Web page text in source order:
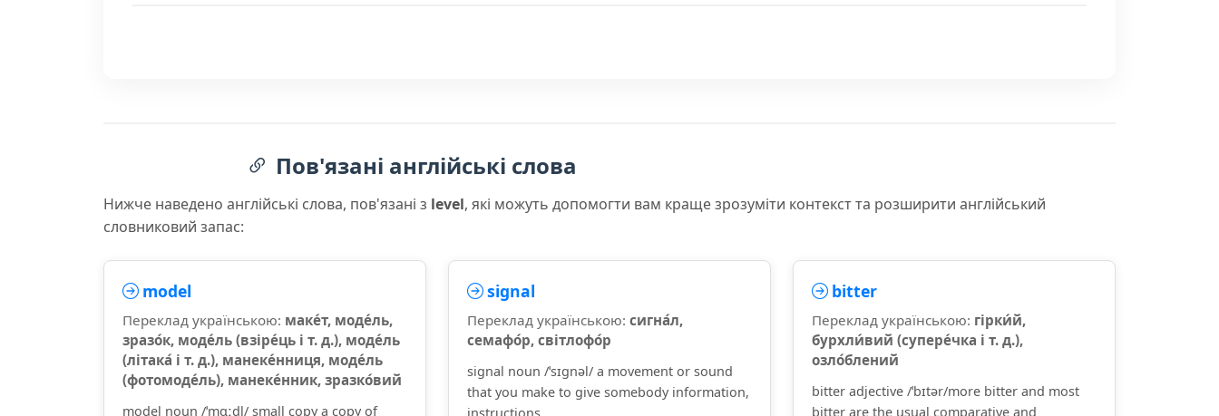
Пов'язані англійські слова
Нижче наведено англійські слова, пов'язані з level, які можуть допомогти вам краще зрозуміти контекст та розширити англійський
словниковий запас:
model
Переклад українською: маке́т, моде́ль,
зразо́к, моде́ль (взіре́ць і т. д.), моде́ль
(літака́ і т. д.), манеке́нниця, моде́ль
(фотомоде́ль), манеке́нник, зразко́вий
model noun /ˈmɑːdl/ small copy a copy of
signal
Переклад українською: сигна́л,
семафо́р, світлофо́р
signal noun /ˈsɪɡnəl/ a movement or sound
that you make to give somebody information,
bitter
Переклад українською: гірки́й,
бурхли́вий (супере́чка і т. д.),
озло́блений
bitter adjective /ˈbɪtər/more bitter and most
bitter are the usual comparative and